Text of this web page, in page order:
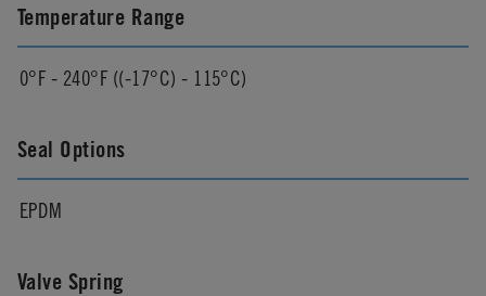
Temperature Range
0°F - 240°F ((-17°C) - 115°C)
Seal Options
EPDM
Valve Spring